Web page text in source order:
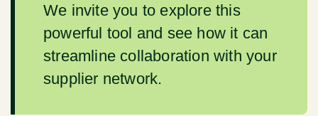
We invite you to explore this
powerful tool and see how it can
streamline collaboration with your
supplier network.